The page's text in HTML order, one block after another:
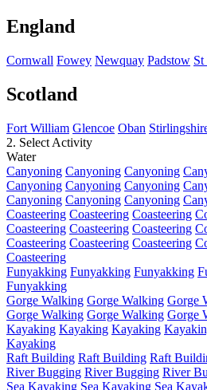
England
Cornwall Fowey Newquay Padstow St
Scotland
Fort William Glencoe Oban
2. Select Activity
Water
Canyoning Canyoning Canyoning
Canyoning Canyoning Canyoning
Canyoning Canyoning Canyoning
Coasteering Coasteering Coasteering
Coasteering Coasteering Coasteering
Coasteering Coasteering Coasteering
Coasteering
Funyakking Funyakking Funyakking
Funyakking
Gorge Walking Gorge Walking Gorge
Gorge Walking Gorge Walking Gorge
Kayaking Kayaking Kayaking
Kayaking
Raft Building Raft Building Raft
River Bugging River Bugging River
Sea Kayaking Sea Kayaking Sea